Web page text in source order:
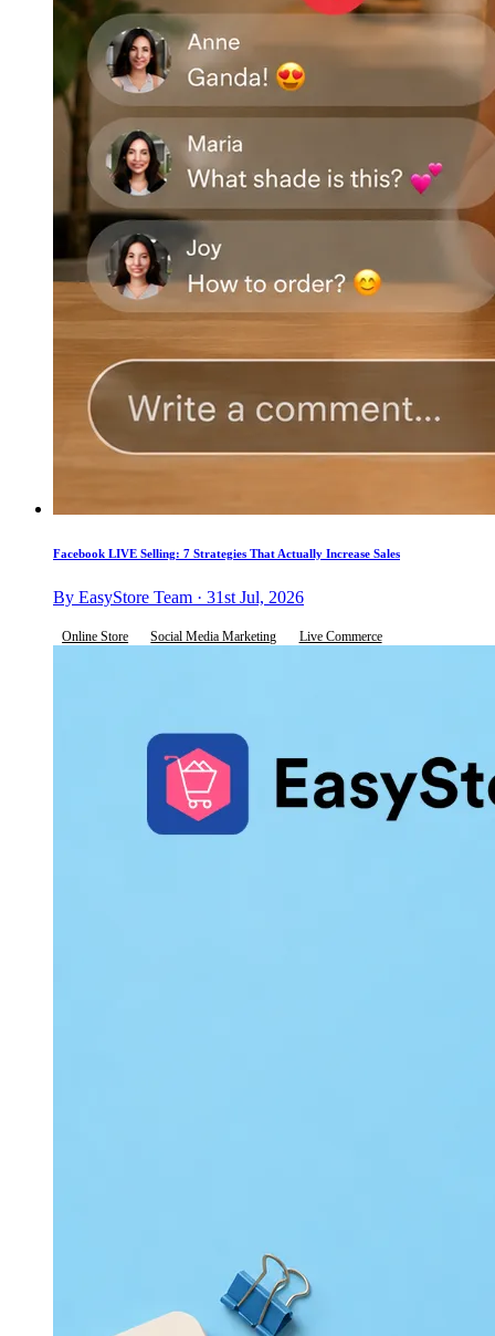
Facebook LIVE Selling: 7 Strategies That Actually Increase Sales
By EasyStore Team · 31st Jul, 2026
Online Store Social Media Marketing Live Commerce